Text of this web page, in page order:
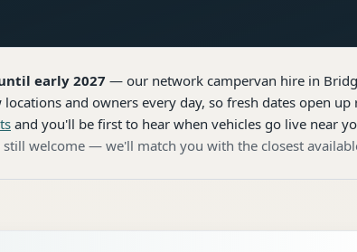
early 2027 — our network campervan hire in
and owners every day, so fresh dates open up
and you'll be first to hear when vehicles go live near
still welcome — we'll match you with the closest